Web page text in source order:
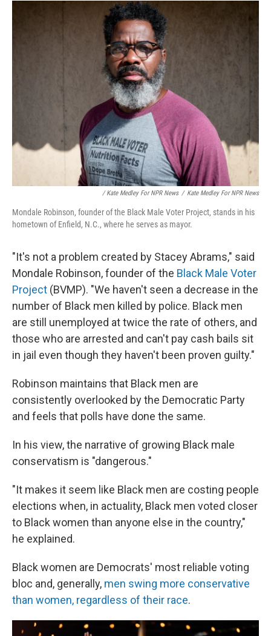
/ Kate Medley For NPR News / Kate Medley For NPR News
Mondale Robinson, founder of the Black Male Voter Project, stands in his
hometown of Enfield, N.C., where he serves as mayor.
"It's not a problem created by Stacey Abrams," said
Mondale Robinson, founder of the Black Male Voter
Project (BVMP). "We haven't seen a decrease in the
number of Black men killed by police. Black men
are still unemployed at twice the rate of others, and
those who are arrested and can't pay cash bails sit
in jail even though they haven't been proven guilty."
Robinson maintains that Black men are
consistently overlooked by the Democratic Party
and feels that polls have done the same.
In his view, the narrative of growing Black male
conservatism is "dangerous."
"It makes it seem like Black men are costing people
elections when, in actuality, Black men voted closer
to Black women than anyone else in the country,"
he explained.
Black women are Democrats' most reliable voting
bloc and, generally, men swing more conservative
than women, regardless of their race.